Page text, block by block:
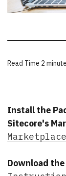
Read Time 2
Install the
Sitecore's
Marketplace
Download